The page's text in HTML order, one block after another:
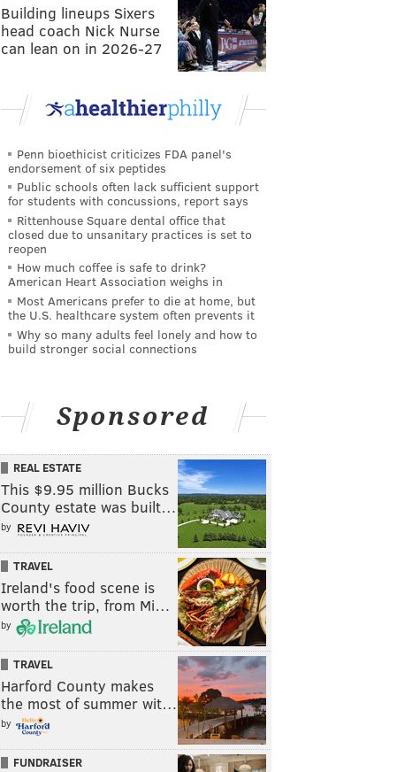
Building lineups Sixers
head coach Nick Nurse
can lean on in 2026-27
Penn bioethicist criticizes FDA panel's
endorsement of six peptides
Public schools often lack sufficient support
for students with concussions, report says
Rittenhouse Square dental office that
closed due to unsanitary practices is set to
reopen
How much coffee is safe to drink?
American Heart Association weighs in
Most Americans prefer to die at home, but
the U.S. healthcare system often prevents it
Why so many adults feel lonely and how to
build stronger social connections
Sponsored
REAL ESTATE
This $9.95 million Bucks
County estate was built…
by
TRAVEL
Ireland's food scene is
worth the trip, from Mi…
by
TRAVEL
Harford County makes
the most of summer wit…
by
FUNDRAISER